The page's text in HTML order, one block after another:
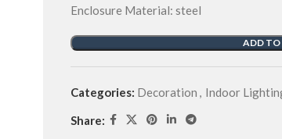
Enclosure Material: steel
ADD TO
Categories: Decoration , Indoor
Share: